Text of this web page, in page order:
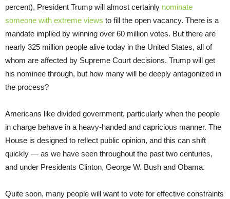
percent), President Trump will almost certainly nominate
someone with extreme views to fill the open vacancy. There is a
mandate implied by winning over 60 million votes. But there are
nearly 325 million people alive today in the United States, all of
whom are affected by Supreme Court decisions. Trump will get
his nominee through, but how many will be deeply antagonized in
the process?
Americans like divided government, particularly when the people
in charge behave in a heavy-handed and capricious manner. The
House is designed to reflect public opinion, and this can shift
quickly — as we have seen throughout the past two centuries,
and under Presidents Clinton, George W. Bush and Obama.
Quite soon, many people will want to vote for effective constraints